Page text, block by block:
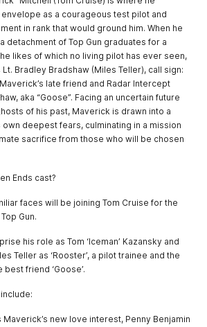
as a courageous test pilot and
in rank that would ground him. When he
detachment of Top Gun graduates for a
likes of which no living pilot has ever seen,
Bradley Bradshaw (Miles Teller), call sign:
late friend and Radar Intercept
aka “Goose”. Facing an uncertain future
of his past, Maverick is drawn into a
deepest fears, culminating in a mission
sacrifice from those who will be chosen
Ends cast?
faces will be joining Tom Cruise for the
Gun.
his role as Tom ‘Iceman’ Kazansky and
Teller as ‘Rooster’, a pilot trainee and the
best friend ‘Goose’.
new love interest, Penny Benjamin